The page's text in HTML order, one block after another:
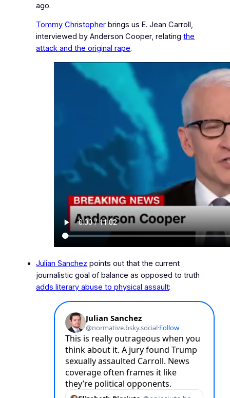
ago.
Tommy Christopher brings us E. Jean Carroll,
interviewed by Anderson Cooper, relatingthe
attack and the original rape.
Julian Sanchez points out that the current
journalistic goal ofbalance as opposed to truth
adds literary abuse to physical assault: